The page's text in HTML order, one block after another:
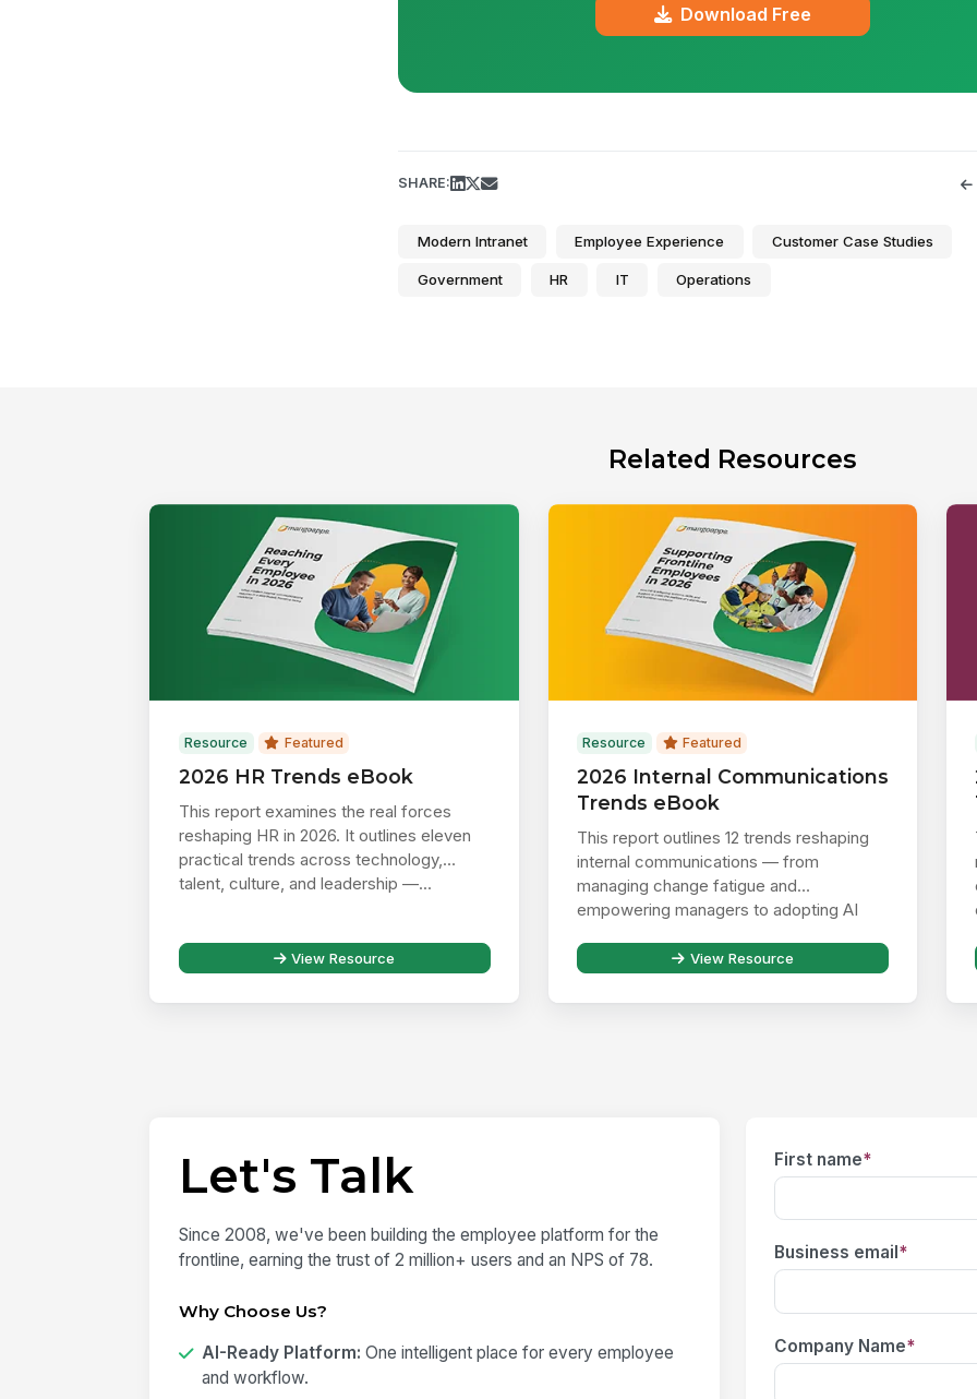
Download Free
SHARE:
Modern Intranet Employee Experience Customer Case Studies
Government HR IT Operations
Related Resources
Resource Featured
2026 HR Trends eBook
This report examines the real forces
reshaping HR in 2026. It outlines eleven
practical trends across technology,
talent, culture, and leadership —...
View Resource
Resource Featured
2026 Internal Communications
Trends eBook
This report outlines 12 trends reshaping
internal communications — from
managing change fatigue and
empowering managers to adopting AI
View Resource
Let's Talk
Since 2008, we've been building the employee platform for the
frontline, earning the trust of 2 million+ users and an NPS of 78.
Why Choose Us?
AI-Ready Platform: One intelligent place for every employee
and workflow.
First name*
Business email*
Company Name*